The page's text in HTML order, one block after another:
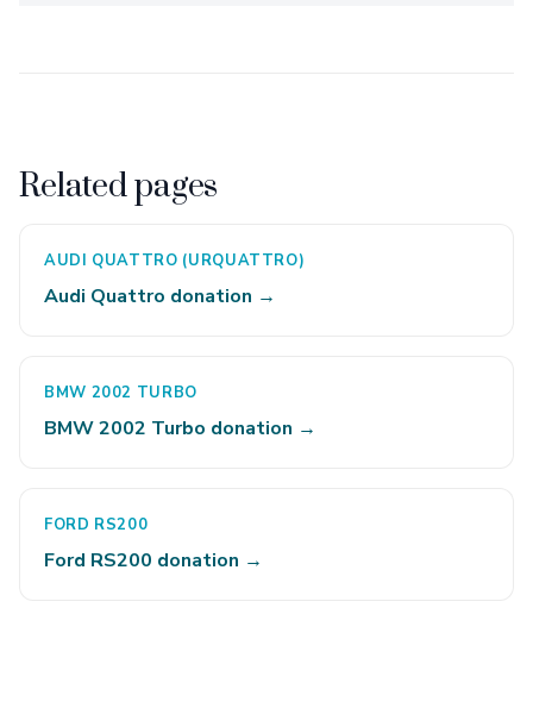
Related pages
AUDI QUATTRO (URQUATTRO)
Audi Quattro donation →
BMW 2002 TURBO
BMW 2002 Turbo donation →
FORD RS200
Ford RS200 donation →